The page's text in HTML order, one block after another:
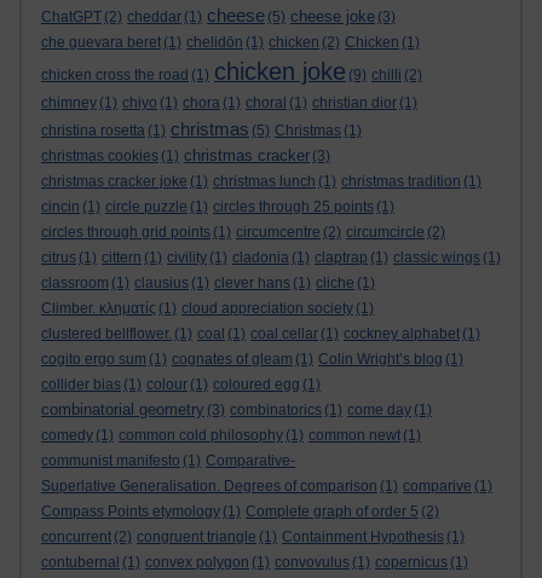
ChatGPT (2) cheddar (1) cheese (5) cheese joke (3)
che guevara beret (1) chelidōn (1) chicken (2) Chicken (1)
chicken cross the road (1) chicken joke (9) chilli (2)
chimney (1) chiyo (1) chora (1) choral (1) christian dior (1)
christina rosetta (1) christmas (5) Christmas (1)
christmas cookies (1) christmas cracker (3)
christmas cracker joke (1) christmas lunch (1) christmas tradition (1)
cincin (1) circle puzzle (1) circles through 25 points (1)
circles through grid points (1) circumcentre (2) circumcircle (2)
citrus (1) cittern (1) civility (1) cladonia (1) claptrap (1) classic wings (1)
classroom (1) clausius (1) clever hans (1) cliche (1)
Climber. κληματίς (1) cloud appreciation society (1)
clustered bellflower. (1) coal (1) coal cellar (1) cockney alphabet (1)
cogito ergo sum (1) cognates of gleam (1) Colin Wright’s blog (1)
collider bias (1) colour (1) coloured egg (1)
combinatorial geometry (3) combinatorics (1) come day (1)
comedy (1) common cold philosophy (1) common newt (1)
communist manifesto (1) Comparative-
Superlative Generalisation. Degrees of comparison (1) comparive (1)
Compass Points etymology (1) Complete graph of order 5 (2)
concurrent (2) congruent triangle (1) Containment Hypothesis (1)
contubernal (1) convex polygon (1) convovulus (1) copernicus (1)